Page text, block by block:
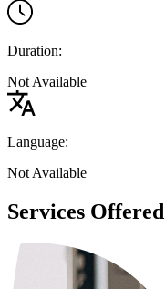
Duration:
Not Available
Language:
Not Available
Services Offered